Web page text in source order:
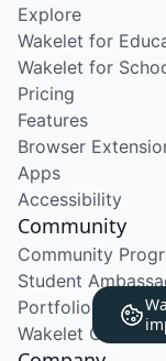
Explore
Wakelet for
Wakelet for
Pricing
Features
Browser
Apps
Accessibility
Community
Community
Student
Portfolio Course
Wakelet